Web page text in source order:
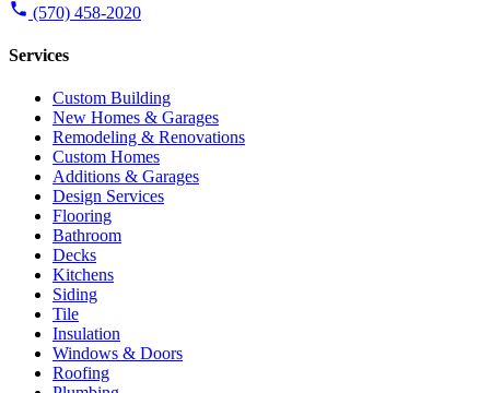
(570) 458-2020
Services
Custom Building
New Homes & Garages
Remodeling & Renovations
Custom Homes
Additions & Garages
Design Services
Flooring
Bathroom
Decks
Kitchens
Siding
Tile
Insulation
Windows & Doors
Roofing